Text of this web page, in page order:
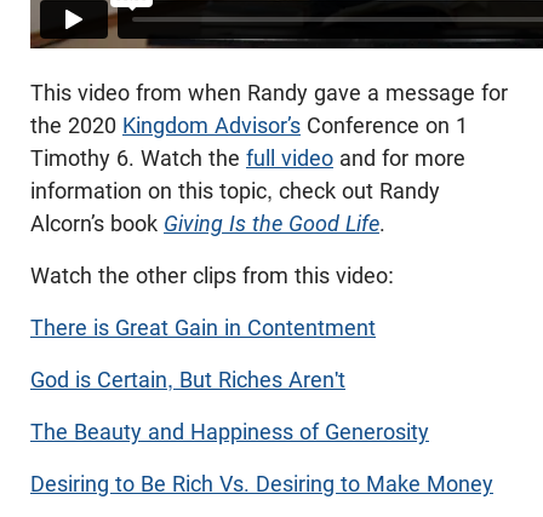
This video from when Randy gave a message for
the 2020 Kingdom Advisor’s Conference on 1
Timothy 6. Watch the full video and for more
information on this topic, check out Randy
Alcorn’s book Giving Is the Good Life.
Watch the other clips from this video:
There is Great Gain in Contentment
God is Certain, But Riches Aren't
The Beauty and Happiness of Generosity
Desiring to Be Rich Vs. Desiring to Make Money